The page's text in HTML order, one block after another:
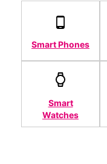
Smart Phones
Smart
Watches